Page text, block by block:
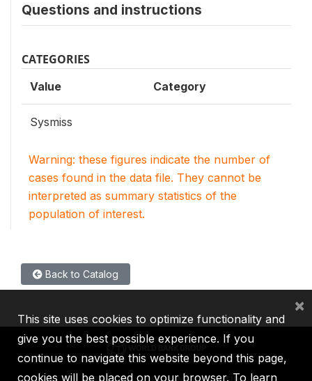
Questions and instructions
CATEGORIES
Value Category
Sysmiss
Warning: these figures indicate the number of
cases found in the data file. They cannot be
interpreted as summary statistics of the
population of interest.
Back to Catalog
This site uses cookies to optimize functionality and
give you the best possible experience. If you
continue to navigate this website beyond this page,
cookies will be placed on your browser. To learn
×